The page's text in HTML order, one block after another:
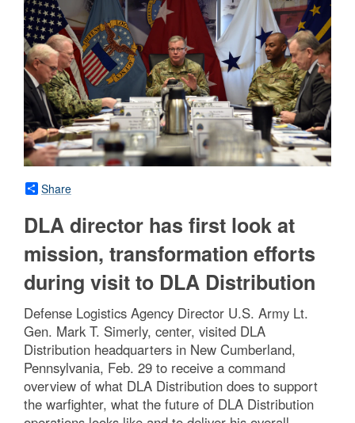
Share
DLA director has first look at
mission, transformation efforts
during visit to DLA Distribution
Defense Logistics Agency Director U.S. Army Lt.
Gen. Mark T. Simerly, center, visited DLA
Distribution headquarters in New Cumberland,
Pennsylvania, Feb. 29 to receive a command
overview of what DLA Distribution does to support
the warfighter, what the future of DLA Distribution